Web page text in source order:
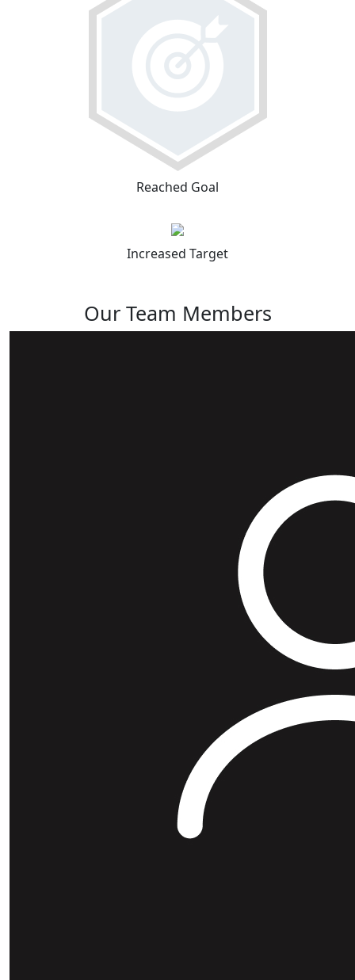
Reached Goal
Increased Target
Our Team Members